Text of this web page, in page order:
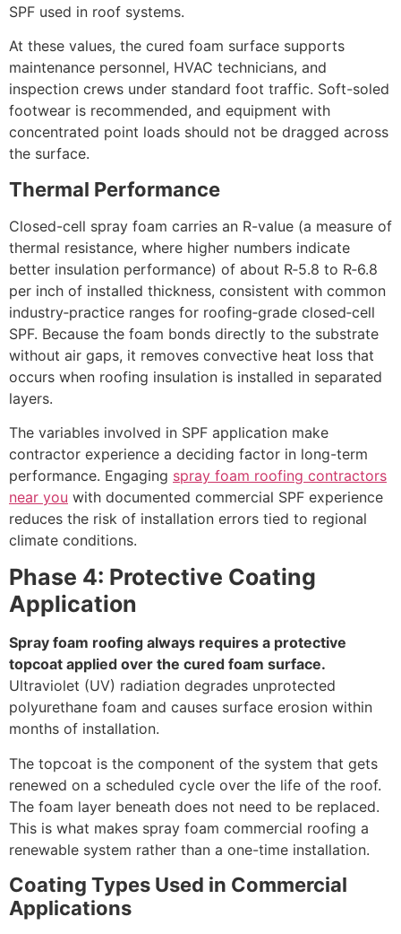
SPF used in roof systems.
At these values, the cured foam surface supports
maintenance personnel, HVAC technicians, and
inspection crews under standard foot traffic. Soft-soled
footwear is recommended, and equipment with
concentrated point loads should not be dragged across
the surface.
Thermal Performance
Closed-cell spray foam carries an R-value (a measure of
thermal resistance, where higher numbers indicate
better insulation performance) of about R‑5.8 to R‑6.8
per inch of installed thickness, consistent with common
industry‑practice ranges for roofing‑grade closed‑cell
SPF. Because the foam bonds directly to the substrate
without air gaps, it removes convective heat loss that
occurs when roofing insulation is installed in separated
layers.
​The variables involved in SPF application make
contractor experience a deciding factor in long-term
performance. Engaging spray foam roofing contractors
near you with documented commercial SPF experience
reduces the risk of installation errors tied to regional
climate conditions.
Phase 4: Protective Coating
Application
Spray foam roofing always requires a protective
topcoat applied over the cured foam surface.
Ultraviolet (UV) radiation degrades unprotected
polyurethane foam and causes surface erosion within
months of installation.
The topcoat is the component of the system that gets
renewed on a scheduled cycle over the life of the roof.
The foam layer beneath does not need to be replaced.
This is what makes spray foam commercial roofing a
renewable system rather than a one-time installation.
Coating Types Used in Commercial
Applications